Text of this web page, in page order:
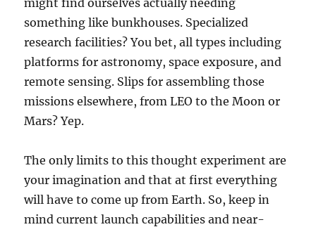
something like bunkhouses. Specialized
research facilities? You bet, all types including
platforms for astronomy, space exposure, and
remote sensing. Slips for assembling those
missions elsewhere, from LEO to the Moon or
Mars? Yep.
The only limits to this thought experiment are
your imagination and that at first everything
will have to come up from Earth. So, keep in
mind current launch capabilities and near-